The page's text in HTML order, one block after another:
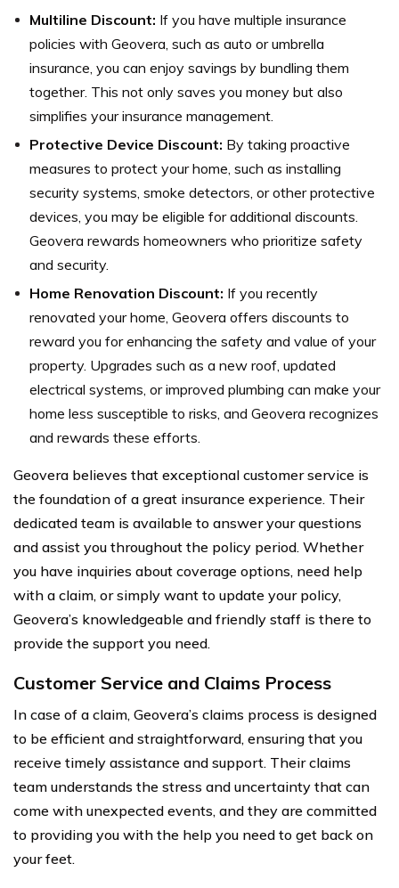
Multiline Discount: If you have multiple insurance
policies with Geovera, such as auto or umbrella
insurance, you can enjoy savings by bundling them
together. This not only saves you money but also
simplifies your insurance management.
Protective Device Discount: By taking proactive
measures to protect your home, such as installing
security systems, smoke detectors, or other protective
devices, you may be eligible for additional discounts.
Geovera rewards homeowners who prioritize safety
and security.
Home Renovation Discount: If you recently
renovated your home, Geovera offers discounts to
reward you for enhancing the safety and value of your
property. Upgrades such as a new roof, updated
electrical systems, or improved plumbing can make your
home less susceptible to risks, and Geovera recognizes
and rewards these efforts.
Geovera believes that exceptional customer service is
the foundation of a great insurance experience. Their
dedicated team is available to answer your questions
and assist you throughout the policy period. Whether
you have inquiries about coverage options, need help
with a claim, or simply want to update your policy,
Geovera’s knowledgeable and friendly staff is there to
provide the support you need.
Customer Service and Claims Process
In case of a claim, Geovera’s claims process is designed
to be efficient and straightforward, ensuring that you
receive timely assistance and support. Their claims
team understands the stress and uncertainty that can
come with unexpected events, and they are committed
to providing you with the help you need to get back on
your feet.